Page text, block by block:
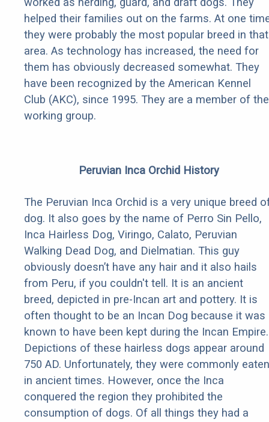
helped their families out on the farms. At one
they were probably the most popular breed in that
area. As technology has increased, the need for
them has obviously decreased somewhat. They
have been recognized by the American Kennel
Club (AKC), since 1995. They are a member of the
working group.
Peruvian Inca Orchid History
The Peruvian Inca Orchid is a very unique breed
dog. It also goes by the name of Perro Sin Pello,
Inca Hairless Dog, Viringo, Calato, Peruvian
Walking Dead Dog, and Dielmatian. This guy
obviously doesn’t have any hair and it also hails
from Peru, if you couldn't tell. It is an ancient
breed, depicted in pre-Incan art and pottery. It is
often thought to be an Incan Dog because it was
known to have been kept during the Incan Empire.
Depictions of these hairless dogs appear around
750 AD. Unfortunately, they were commonly eaten
in ancient times. However, once the Inca
conquered the region they prohibited the
consumption of dogs. Of all things they had a